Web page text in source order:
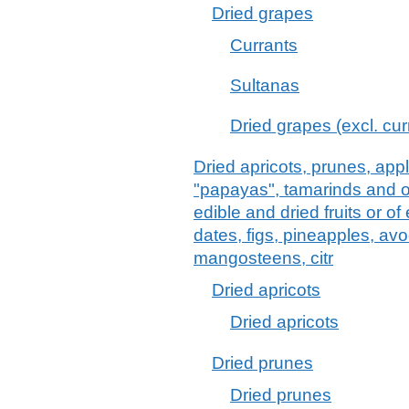
Dried grapes
Currants
Sultanas
Dried grapes (excl.
Dried apricots, prunes,
"papayas", tamarinds and
edible and dried fruits or
dates, figs, pineapples,
mangosteens, citr
Dried apricots
Dried apricots
Dried prunes
Dried prunes